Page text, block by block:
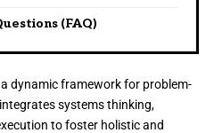
(FAQ)
dynamic framework for problem-
systems thinking,
to foster holistic and